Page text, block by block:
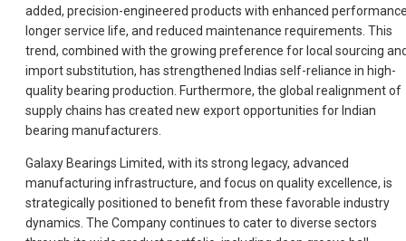
added, precision-engineered products with enhanced
longer service life, and reduced maintenance requirements. This
trend, combined with the growing preference for local sourcing
import substitution, has strengthened Indias self-reliance in high-
quality bearing production. Furthermore, the global realignment of
supply chains has created new export opportunities for Indian
bearing manufacturers.
Galaxy Bearings Limited, with its strong legacy, advanced
manufacturing infrastructure, and focus on quality excellence, is
strategically positioned to benefit from these favorable industry
dynamics. The Company continues to cater to diverse sectors